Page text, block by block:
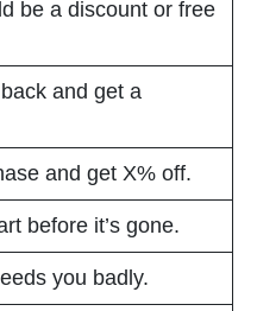
be a discount or free
and get a
and get X% off.
before it’s gone.
you badly.